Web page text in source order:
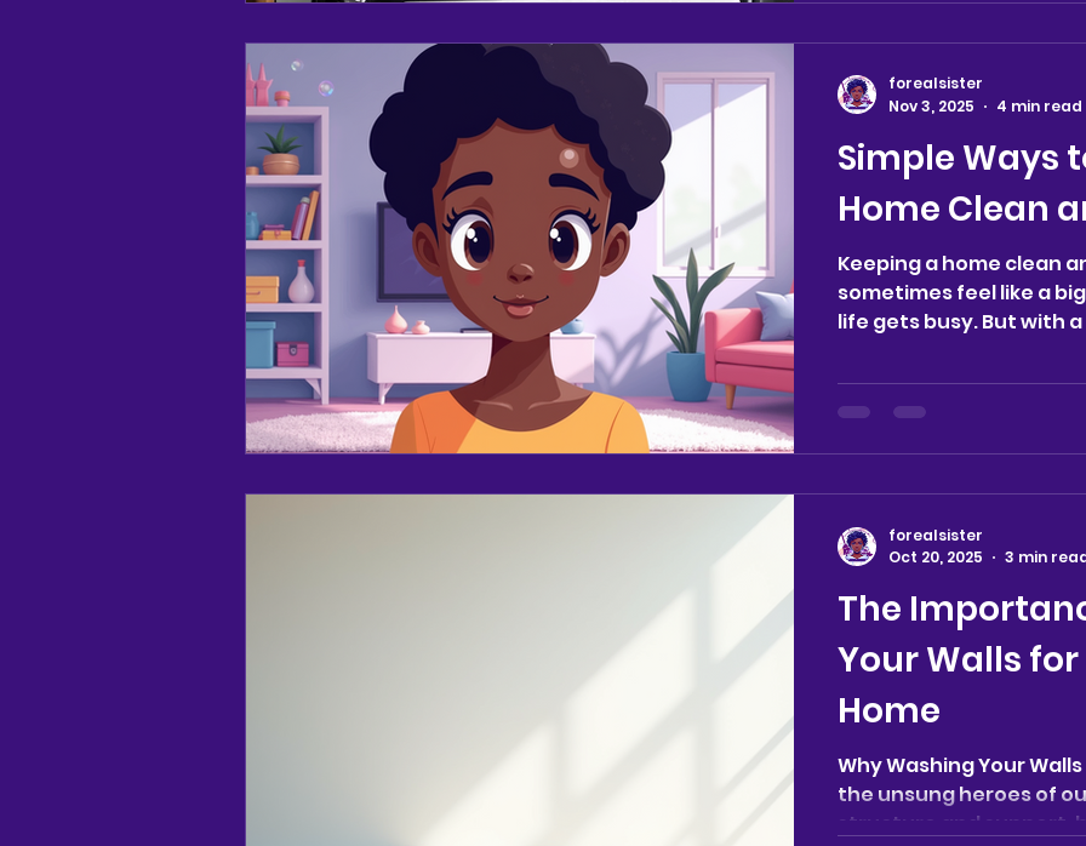
Simple Ways
Home Clean
Keeping a home clean
sometimes feel like a
life gets busy. But with
much easier. Whether
household, balancing
welcoming and
for Effective Home
manageable tasks can
forealsister
Nov 3, 2025
4 min read
The
Your Walls
Home
Why Washing Your
the unsung heroes of
structure and support,
forealsister
Oct 20, 2025
3 min